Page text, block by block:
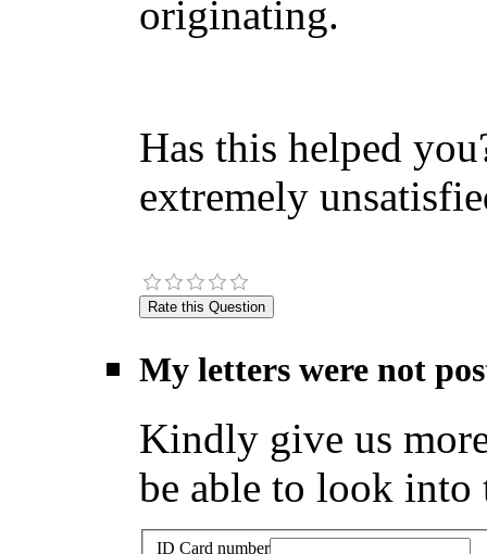
originating.
Has this helped
extremely
My letters were not
Kindly give us
be able to look into
ID Card number